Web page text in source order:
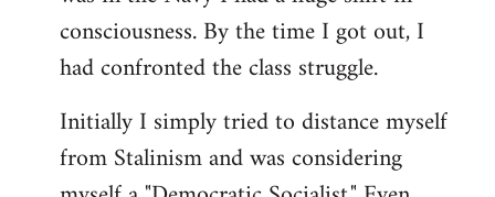
consciousness. By the time I got out, I
had confronted the class struggle.
Initially I simply tried to distance myself
from Stalinism and was considering